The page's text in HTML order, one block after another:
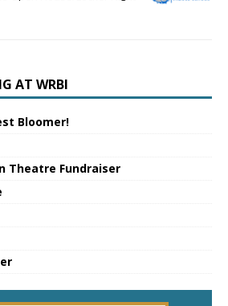
AT WRBI
Bloomer!
Theatre Fundraiser